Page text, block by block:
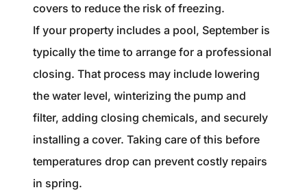
covers to reduce the risk of freezing.
If your property includes a pool, September is
typically the time to arrange for a professional
closing. That process may include lowering
the water level, winterizing the pump and
filter, adding closing chemicals, and securely
installing a cover. Taking care of this before
temperatures drop can prevent costly repairs
in spring.